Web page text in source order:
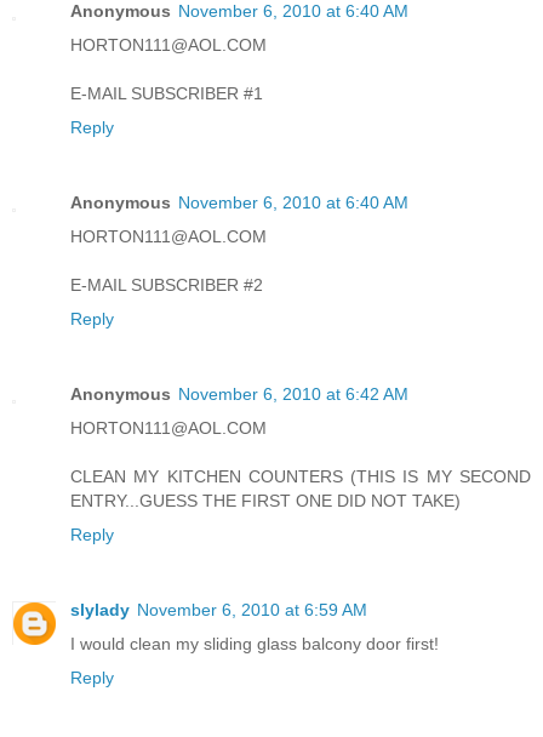
Anonymous November 6, 2010 at 6:40 AM
HORTON111@AOL.COM
E-MAIL SUBSCRIBER #1
Reply
Anonymous November 6, 2010 at 6:40 AM
HORTON111@AOL.COM
E-MAIL SUBSCRIBER #2
Reply
Anonymous November 6, 2010 at 6:42 AM
HORTON111@AOL.COM
CLEAN MY KITCHEN COUNTERS (THIS IS MY SECOND
ENTRY...GUESS THE FIRST ONE DID NOT TAKE)
Reply
slylady November 6, 2010 at 6:59 AM
I would clean my sliding glass balcony door first!
Reply